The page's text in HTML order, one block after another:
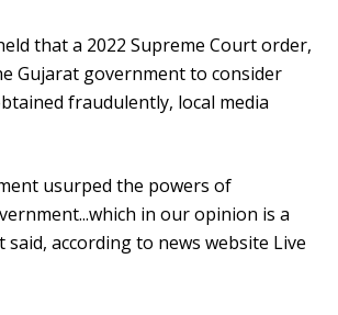
that a 2022 Supreme Court order,
Gujarat government to consider
fraudulently, local media
usurped the powers of
in our opinion is a
according to news website Live